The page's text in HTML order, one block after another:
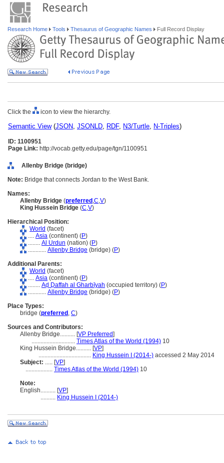
Research Home Tools Thesaurus of Geographic Names Full Record Display
Click the icon to view the hierarchy.
Semantic View(JSON, JSONLD, RDF, N3/Turtle, N-Triples)
ID: 1100951
Page Link: http://vocab.getty.edu/page/tgn/1100951
Allenby Bridge (bridge)
Note: Bridge that connects Jordan to the West Bank.
Names:
Allenby Bridge (preferred ,C,V)
King Hussein Bridge (C,V)
Hierarchical Position:
World (facet)
.... Asia (continent) (P)
........ Al Urdun (nation) (P)
............ Allenby Bridge (bridge) (P)
Additional Parents:
World (facet)
.... Asia (continent) (P)
........ Aḍ Ḍaffah al Gharbīyah (occupied territory) (P)
............ Allenby Bridge (bridge) (P)
Place Types:
bridge (preferred , C)
Sources and Contributors:
Allenby Bridge.......... [VP Preferred]
............................. Times Atlas of the World (1994) 10
King Hussein Bridge.......... [VP]
................................... King Hussein I (2014-) accessed 2 May 2014
Subject: ..... [VP]
.................. Times Atlas of the World (1994) 10
Note:
English.......... [VP]
.......... King Hussein I (2014-)